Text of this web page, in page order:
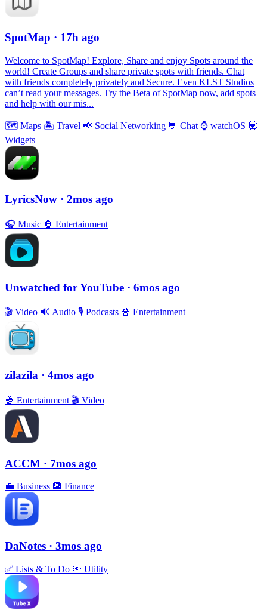
SpotMap · 17h ago
Welcome to SpotMap! Explore, Share and enjoy Spots around the
world! Create Groups and share private spots with friends. Chat
with friends completely privately and Secure. Even KLST Studios
can’t read your messages. Try the Beta of SpotMap now, add spots
and help with our mis...
🗺 Maps 🏝 Travel 📢 Social Networking 💬 Chat ⌚️ watchOS 💟
Widgets
LyricsNow · 2mos ago
🎧 Music 🍿 Entertainment
Unwatched for YouTube · 6mos ago
🎬 Video 🔊 Audio 🎙 Podcasts 🍿 Entertainment
zilazila · 4mos ago
🍿 Entertainment 🎬 Video
ACCM · 7mos ago
💼 Business 🏦 Finance
DaNotes · 3mos ago
✅ Lists & To Do 🔦 Utility